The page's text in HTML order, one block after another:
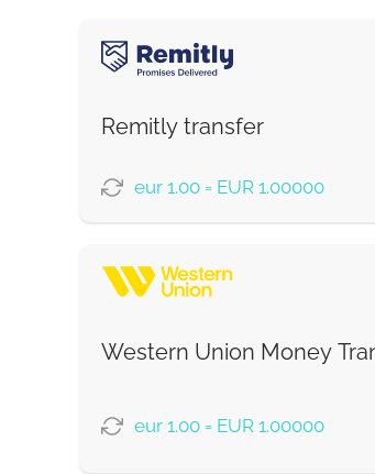
Remitly transfer
eur 1.00 = EUR 1.00000
Saving
Fast
Western Union Money
eur 1.00 = EUR 1.00000